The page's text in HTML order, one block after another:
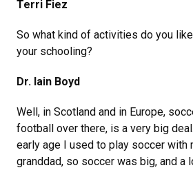
Terri Fiez
So what kind of activities do you
your schooling?
Dr. Iain Boyd
Well, in Scotland and in Europe,
football over there, is a very big
early age I used to play soccer with
granddad, so soccer was big, and a